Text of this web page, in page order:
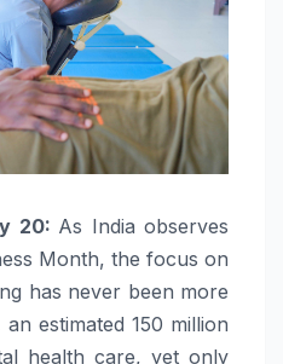
20: As India observes
Month, the focus on
has never been more
estimated 150 million
health care, yet only